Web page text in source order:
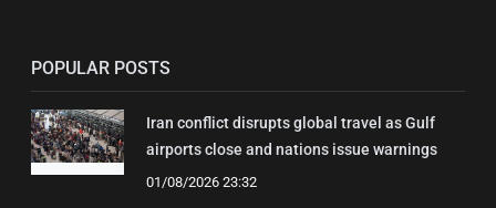
POPULAR POSTS
Iran conflict disrupts global travel as Gulf
airports close and nations issue warnings
01/08/2026 23:32